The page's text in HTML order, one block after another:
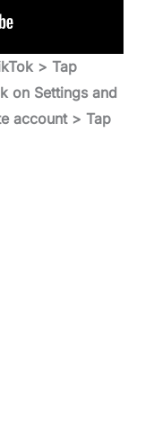
> Tap
on Settings and
account > Tap